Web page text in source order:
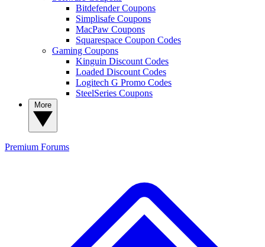
Bitdefender Coupons
Simplisafe Coupons
MacPaw Coupons
Squarespace Coupon Codes
Gaming Coupons
Kinguin Discount Codes
Loaded Discount Codes
Logitech G Promo Codes
SteelSeries Coupons
Premium Forums